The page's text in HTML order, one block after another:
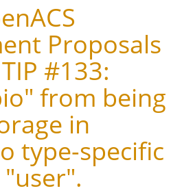
Proposals
#133:
from being
in
type-specific